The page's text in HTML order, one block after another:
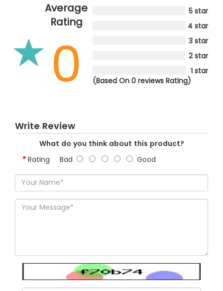
Average
Rating
0
5 star
4 star
3 star
2 star
1 star
(Based On 0 reviews Rating)
Write Review
What do you think about this product?
Rating Bad Good